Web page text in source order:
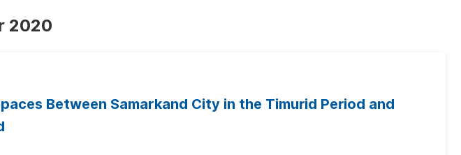
2020
Between Samarkand City in the Timurid Period and